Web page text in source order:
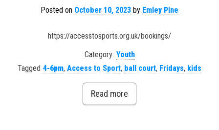
Posted on October 10, 2023 by Emley Pine
https://accesstosports.org.uk/bookings/
Category: Youth
Tagged 4-6pm, Access to Sport, ball court, Fridays, kids
Read more